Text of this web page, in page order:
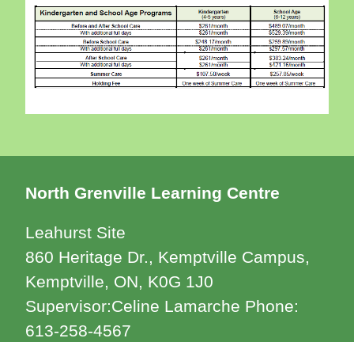
North Grenville Learning Centre
Leahurst Site
860 Heritage Dr., Kemptville Campus,
Kemptville, ON, K0G 1J0
Supervisor:Celine Lamarche Phone:
613-258-4567